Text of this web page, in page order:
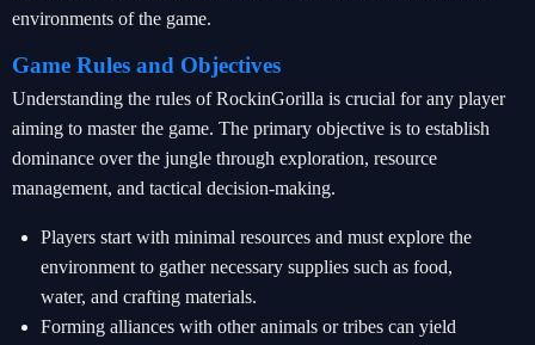
environments of the game.
Game Rules and Objectives
Understanding the rules of RockinGorilla is crucial for any player
aiming to master the game. The primary objective is to establish
dominance over the jungle through exploration, resource
management, and tactical decision-making.
Players start with minimal resources and must explore the
environment to gather necessary supplies such as food,
water, and crafting materials.
Forming alliances with other animals or tribes can yield